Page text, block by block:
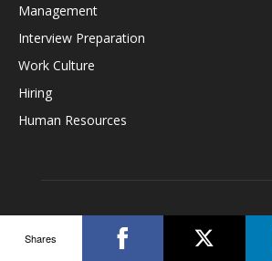
Management
Interview Preparation
Work Culture
Hiring
Human Resources
Shares